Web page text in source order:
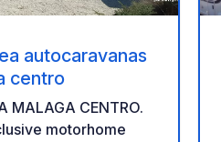
autocaravanas
centro
MALAGA CENTRO.
motorhome